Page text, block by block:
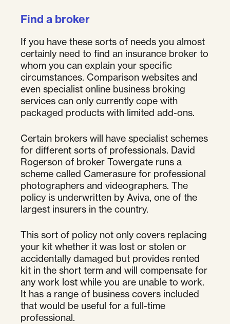
Find a broker
If you have these sorts of needs you almost
certainly need to find an insurance broker to
whom you can explain your specific
circumstances. Comparison websites and
even specialist online business broking
services can only currently cope with
packaged products with limited add-ons.
Certain brokers will have specialist schemes
for different sorts of professionals. David
Rogerson of broker Towergate runs a
scheme called Camerasure for professional
photographers and videographers. The
policy is underwritten by Aviva, one of the
largest insurers in the country.
This sort of policy not only covers replacing
your kit whether it was lost or stolen or
accidentally damaged but provides rented
kit in the short term and will compensate for
any work lost while you are unable to work.
It has a range of business covers included
that would be useful for a full-time
professional.